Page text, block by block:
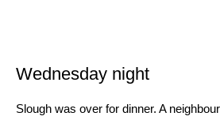
Wednesday night
Slough was over for dinner. A